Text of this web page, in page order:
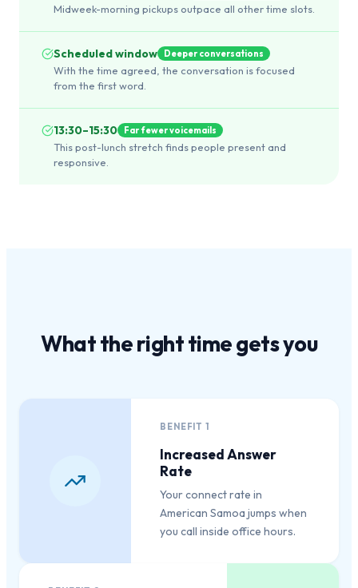
Midweek-morning pickups outpace all other time slots.
Scheduled window Deeper conversations
With the time agreed, the conversation is focused
from the first word.
13:30–15:30 Far fewer voicemails
This post-lunch stretch finds people present and
responsive.
What theright timegets you
BENEFIT1
Increased Answer
Rate
Your connect rate in
American Samoa jumps when
you call inside office hours.